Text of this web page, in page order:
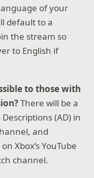
of your
default to a
the stream so
to English if
to those with
There will be a
(AD) in
and
Xbox’s YouTube
channel.